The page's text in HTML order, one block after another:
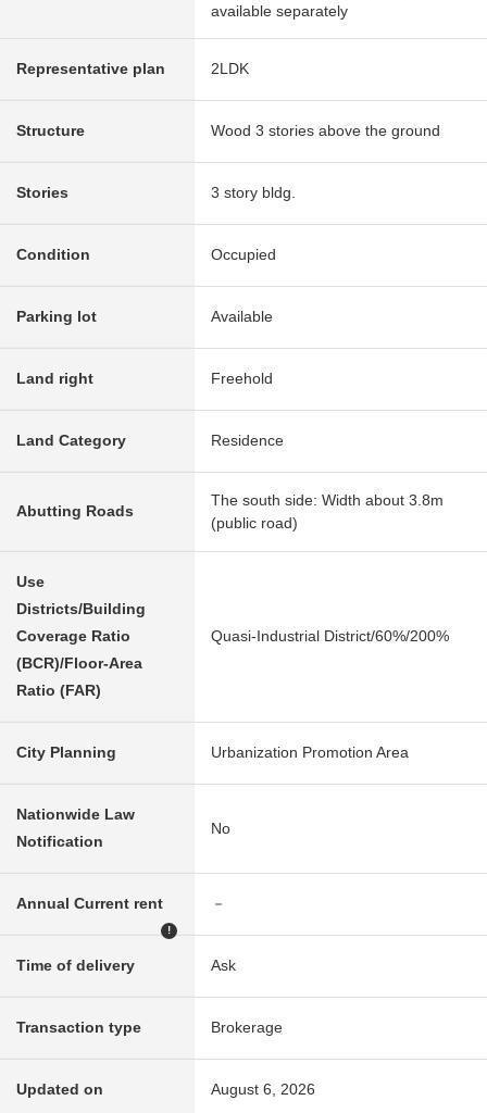
available separately
Representative plan 2LDK
Structure Wood 3 stories above the ground
Stories 3 story bldg.
Condition Occupied
Parking lot Available
Land right Freehold
Land Category Residence
Abutting Roads
The south side: Width about 3.8m
(public road)
Use
Districts/Building
Coverage Ratio
(BCR)/Floor-Area
Ratio (FAR)
Quasi-Industrial District/60%/200%
City Planning Urbanization Promotion Area
Nationwide Law
Notification
No
Annual Current rent
!
－
Time of delivery Ask
Transaction type Brokerage
Updated on August 6, 2026